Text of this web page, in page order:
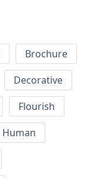
Brochure
Decorative
Flourish
Human